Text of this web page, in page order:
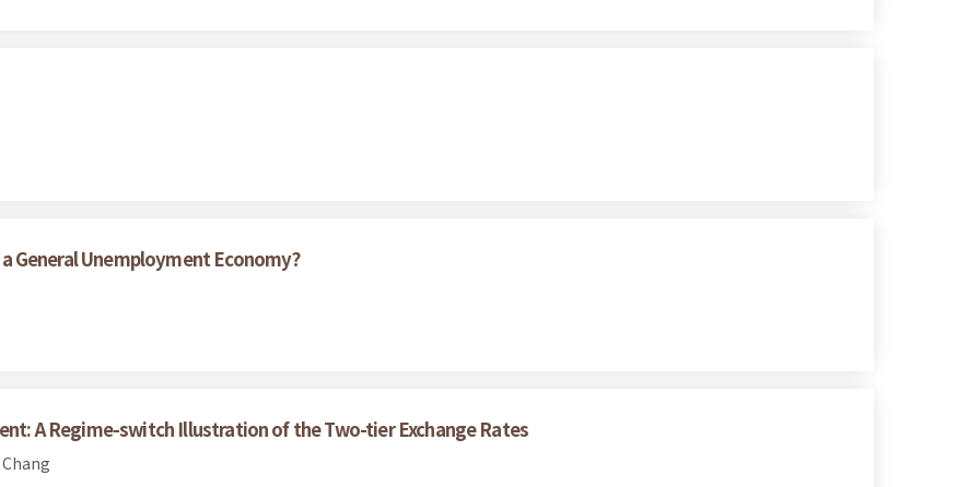
General Unemployment Economy?
A Regime-switch Illustration of the Two-tier Exchange Rates